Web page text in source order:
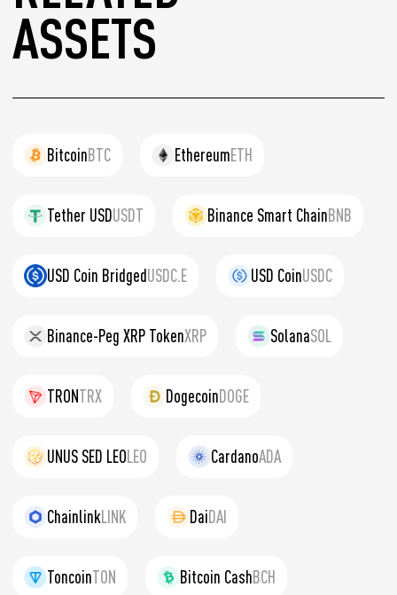
ASSETS
BitcoinBTC EthereumETH
Tether USDUSDT Binance Smart ChainBNB
USD Coin BridgedUSDC.E USD CoinUSDC
Binance-Peg XRP TokenXRP SolanaSOL
TRONTRX DogecoinDOGE
UNUS SED LEOLEO CardanoADA
ChainlinkLINK DaiDAI
ToncoinTON Bitcoin CashBCH